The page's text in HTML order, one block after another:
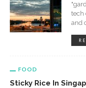
tech
and
FOOD
Sticky Rice In